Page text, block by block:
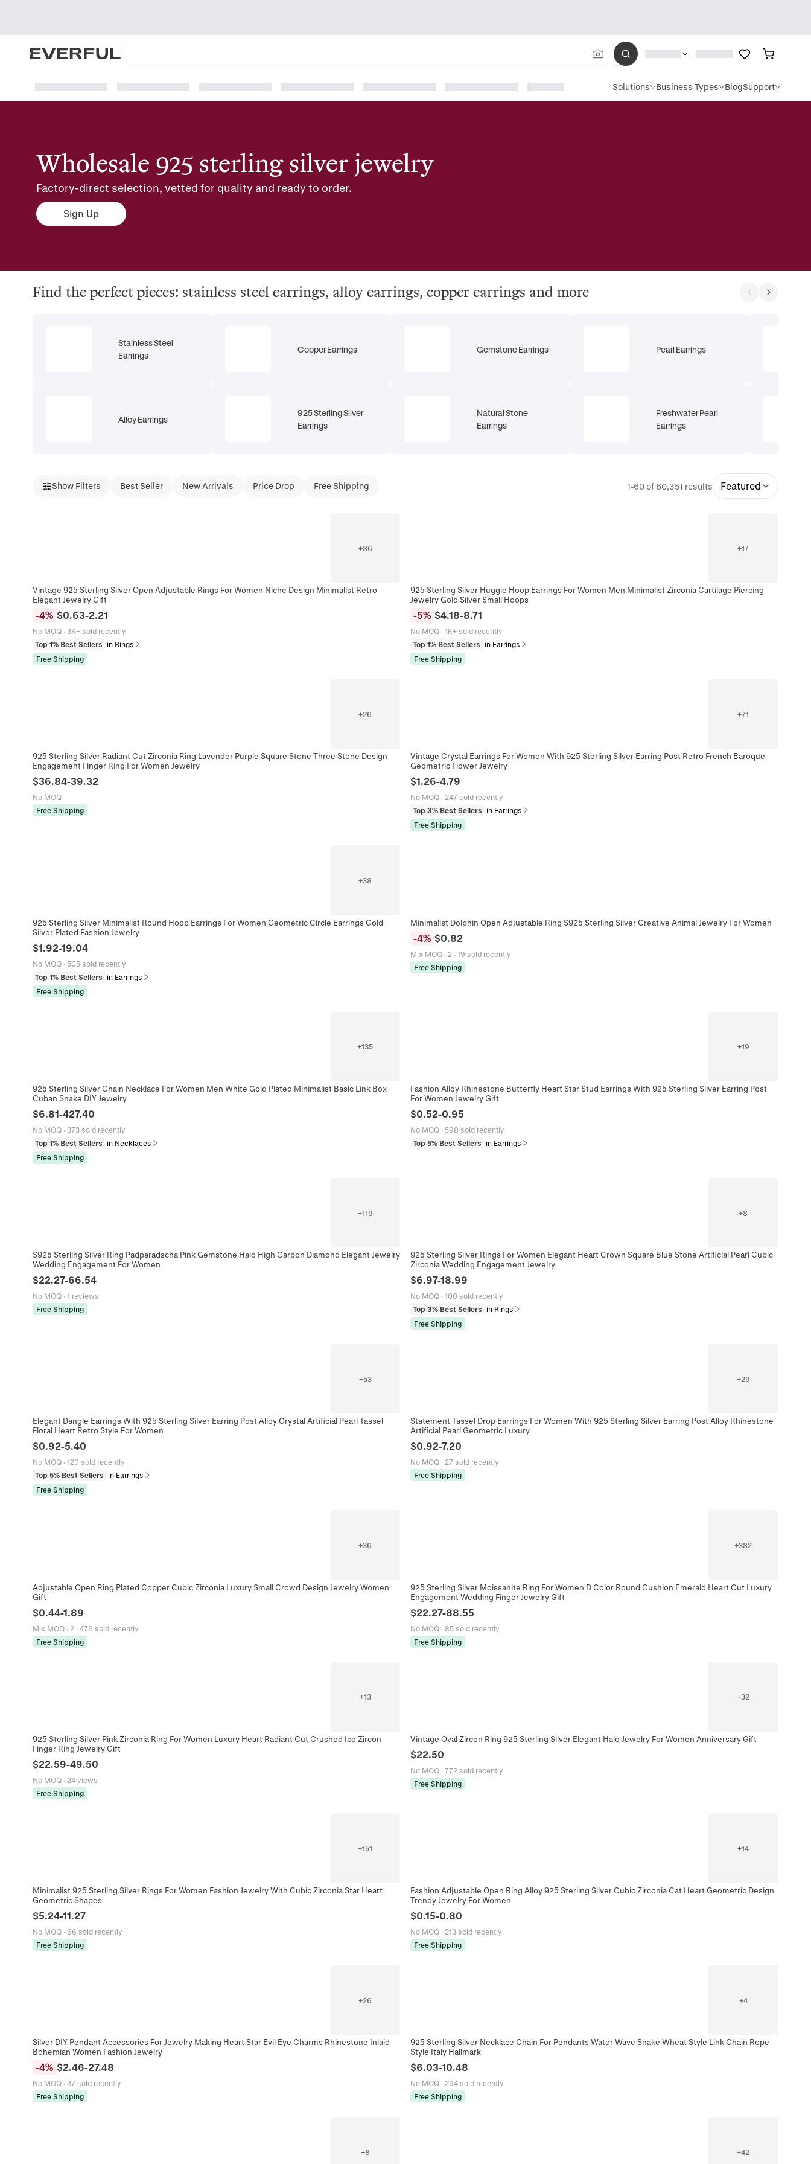
Solutions Business Types BlogSupport
Wholesale 925 sterling silver jewelry
Factory-direct selection, vetted for quality and ready to order.
Sign Up
Find the perfect pieces: stainless steel earrings, alloy earrings, copper earrings and more
Stainless Steel
Earrings
Alloy Earrings
Copper Earrings
925 Sterling Silver
Earrings
Gemstone Earrings
Natural Stone
Earrings
Pearl Earrings
Freshwater Pearl
Earrings
Show Filters Best Seller New Arrivals Price Drop Free Shipping 1-60 of 60,351 results Featured
+86
Vintage 925 Sterling Silver Open Adjustable Rings For Women Niche Design Minimalist Retro
Elegant Jewelry Gift
-4% $0.63-2.21
No MOQ· 3K+ sold recently
Top 1% Best Sellers
in Rings
Free Shipping
+17
925 Sterling Silver Huggie Hoop Earrings For Women Men Minimalist Zirconia Cartilage Piercing
Jewelry Gold Silver Small Hoops
-5% $4.18-8.71
No MOQ · 1K+ sold recently
Top 1% Best Sellers
in Earrings
Free Shipping
+26
925 Sterling Silver Radiant Cut Zirconia Ring Lavender Purple Square Stone Three Stone Design
Engagement Finger Ring For Women Jewelry
$36.84-39.32
No MOQ
Free Shipping
+71
Vintage Crystal Earrings For Women With 925 Sterling Silver Earring Post Retro French Baroque
Geometric Flower Jewelry
$1.26-4.79
No MOQ · 247 sold recently
Top 3% Best Sellers
in Earrings
Free Shipping
+38
925 Sterling Silver Minimalist Round Hoop Earrings For Women Geometric Circle Earrings Gold
Silver Plated Fashion Jewelry
$1.92-19.04
No MOQ· 505 sold recently
Top 1% Best Sellers
in Earrings
Free Shipping
Minimalist Dolphin Open Adjustable Ring S925 Sterling Silver Creative Animal Jewelry For Women
-4% $0.82
Mix MOQ : 2 · 19 sold recently
Free Shipping
+135
925 Sterling Silver Chain Necklace For Women Men White Gold Plated Minimalist Basic Link Box
Cuban Snake DIY Jewelry
$6.81-427.40
No MOQ· 373 sold recently
Top 1% Best Sellers
in Necklaces
Free Shipping
+19
Fashion Alloy Rhinestone Butterfly Heart Star Stud Earrings With 925 Sterling Silver Earring Post
For Women Jewelry Gift
$0.52-0.95
No MOQ · 598 sold recently
Top 5% Best Sellers
in Earrings
+119
S925 Sterling Silver Ring Padparadscha Pink Gemstone Halo High Carbon Diamond Elegant Jewelry
Wedding Engagement For Women
$22.27-66.54
No MOQ· 1 reviews
Free Shipping
+8
925 Sterling Silver Rings For Women Elegant Heart Crown Square Blue Stone Artificial Pearl Cubic
Zirconia Wedding Engagement Jewelry
$6.97-18.99
No MOQ · 100 sold recently
Top 3% Best Sellers
in Rings
Free Shipping
+53
Elegant Dangle Earrings With 925 Sterling Silver Earring Post Alloy Crystal Artificial Pearl Tassel
Floral Heart Retro Style For Women
$0.92-5.40
No MOQ· 120 sold recently
Top 5% Best Sellers
in Earrings
Free Shipping
+29
Statement Tassel Drop Earrings For Women With 925 Sterling Silver Earring Post Alloy Rhinestone
Artificial Pearl Geometric Luxury
$0.92-7.20
No MOQ · 27 sold recently
Free Shipping
+36
Adjustable Open Ring Plated Copper Cubic Zirconia Luxury Small Crowd Design Jewelry Women
Gift
$0.44-1.89
Mix MOQ: 2· 476 sold recently
Free Shipping
+382
925 Sterling Silver Moissanite Ring For Women D Color Round Cushion Emerald Heart Cut Luxury
Engagement Wedding Finger Jewelry Gift
$22.27-88.55
No MOQ · 85 sold recently
Free Shipping
+13
925 Sterling Silver Pink Zirconia Ring For Women Luxury Heart Radiant Cut Crushed Ice Zircon
Finger Ring Jewelry Gift
$22.59-49.50
No MOQ· 24 views
Free Shipping
+32
Vintage Oval Zircon Ring 925 Sterling Silver Elegant Halo Jewelry For Women Anniversary Gift
$22.50
No MOQ · 772 sold recently
Free Shipping
+151
Minimalist 925 Sterling Silver Rings For Women Fashion Jewelry With Cubic Zirconia Star Heart
Geometric Shapes
$5.24-11.27
No MOQ· 66 sold recently
Free Shipping
+14
Fashion Adjustable Open Ring Alloy 925 Sterling Silver Cubic Zirconia Cat Heart Geometric Design
Trendy Jewelry For Women
$0.15-0.80
No MOQ · 213 sold recently
Free Shipping
+26
Silver DIY Pendant Accessories For Jewelry Making Heart Star Evil Eye Charms Rhinestone Inlaid
Bohemian Women Fashion Jewelry
-4% $2.46-27.48
No MOQ· 37 sold recently
Free Shipping
+4
925 Sterling Silver Necklace Chain For Pendants Water Wave Snake Wheat Style Link Chain Rope
Style Italy Hallmark
$6.03-10.48
No MOQ · 294 sold recently
Free Shipping
+8 +42